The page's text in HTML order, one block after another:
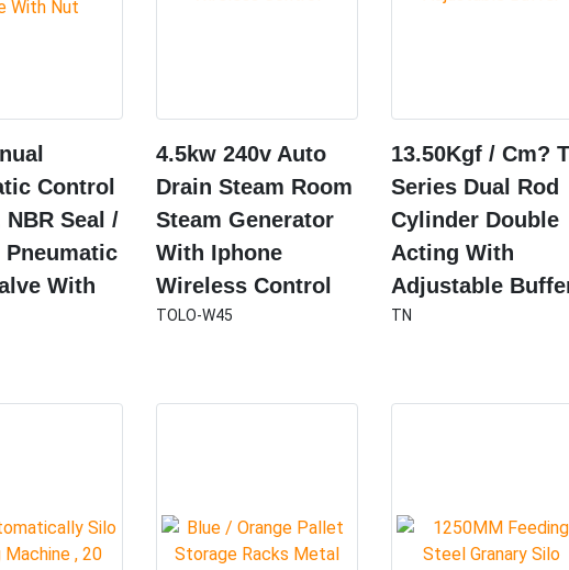
Control
NBR Seal /
Pneumatic
With
4.5kw 240v Auto
Drain Steam Room
Steam Generator
With Iphone
Wireless Control
TOLO-W45
13.50Kgf / Cm?
Series Dual Rod
Cylinder Double
Acting With
Adjustable
TN